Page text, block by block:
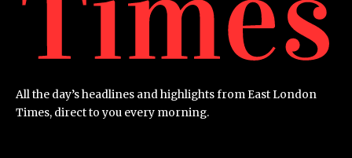
All the day’s headlines and highlights from East London
Times, direct to you every morning.